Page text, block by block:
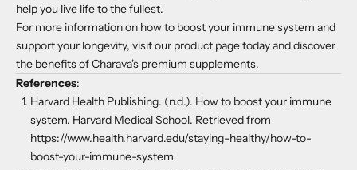
help you live life to the fullest.
For more information on how to boost your immune system and
support your longevity, visit our product page today and discover
the benefits of Charava's premium supplements.
References:
Harvard Health Publishing. (n.d.). How to boost your immune
system. Harvard Medical School. Retrieved from
https://www.health.harvard.edu/staying-healthy/how-to-
boost-your-immune-system